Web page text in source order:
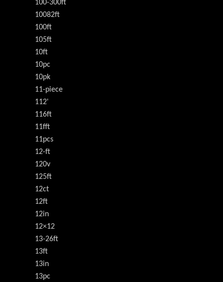
100-300ft
10082ft
100ft
105ft
10ft
10pc
10pk
11-piece
112'
116ft
11fft
11pcs
12-ft
120v
125ft
12ct
12ft
12in
12×12
13-26ft
13ft
13in
13pc